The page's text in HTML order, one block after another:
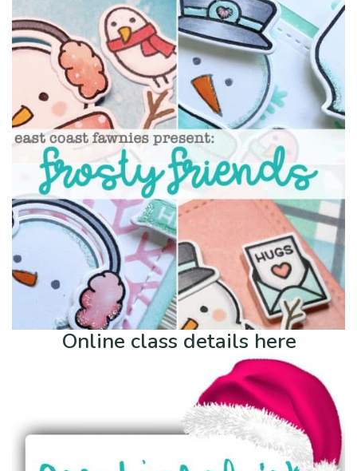
Online class details here